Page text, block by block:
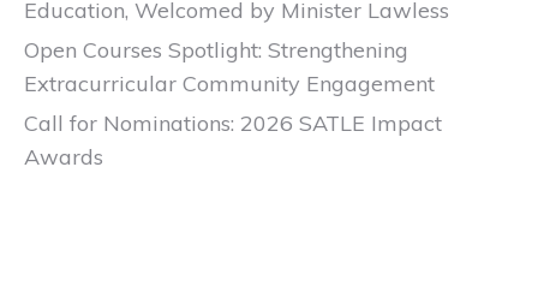
Education, Welcomed by Minister Lawless
Open Courses Spotlight: Strengthening
Extracurricular Community Engagement
Call for Nominations: 2026 SATLE Impact
Awards